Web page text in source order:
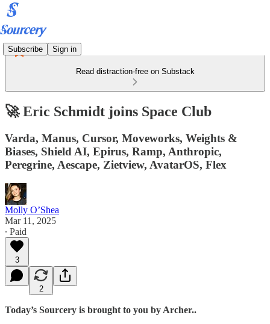
Subscribe Sign in
Read distraction-free on Substack
🚀 Eric Schmidt joins Space Club
Varda, Manus, Cursor, Moveworks, Weights &
Biases, Shield AI, Epirus, Ramp, Anthropic,
Peregrine, Aescape, Zietview, AvatarOS, Flex
Molly O’Shea
Mar 11, 2025
∙ Paid
3
2
Today’s Sourcery is brought to you by Archer..